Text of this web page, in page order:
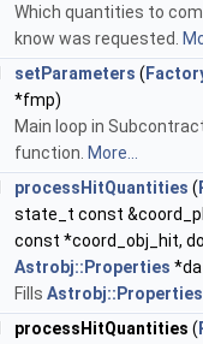
Which quantities to
know was requested.
setParameters (
*fmp)
Main loop in
function. More...
processHitQuantities (
state_t const
const *coord_obj_hit,
Astrobj::Properties
Fills Astrobj::Properties
processHitQuantities (